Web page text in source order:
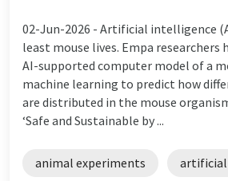
02-Jun-2026 - Artificial intelligence
least mouse lives. Empa researchers
AI-supported computer model of a
machine learning to predict how
are distributed in the mouse
‘Safe and Sustainable by ...
animal experiments